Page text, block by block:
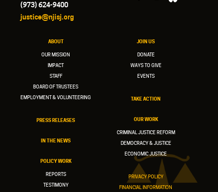
(973) 624-9400
justice@njisj.org
ABOUT
OUR MISSION
IMPACT
STAFF
BOARD OF TRUSTEES
EMPLOYMENT & VOLUNTEERING
PRESS RELEASES
IN THE NEWS
POLICY WORK
REPORTS
TESTIMONY
JOIN US
DONATE
WAYS TO GIVE
EVENTS
TAKE ACTION
OUR WORK
CRIMINAL JUSTICE REFORM
DEMOCRACY & JUSTICE
ECONOMIC JUSTICE
PRIVACY POLICY
FINANCIAL INFORMATION